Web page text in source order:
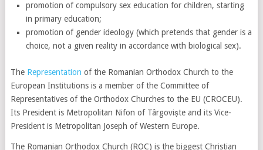
promotion of compulsory sex education for children, starting
in primary education;
promotion of gender ideology (which pretends that gender is a
choice, not a given reality in accordance with biological sex).
The Representation of the Romanian Orthodox Church to the
European Institutions is a member of the Committee of
Representatives of the Orthodox Churches to the EU (CROCEU).
Its President is Metropolitan Nifon of Târgoviște and its Vice-
President is Metropolitan Joseph of Western Europe.
The Romanian Orthodox Church (ROC) is the biggest Christian